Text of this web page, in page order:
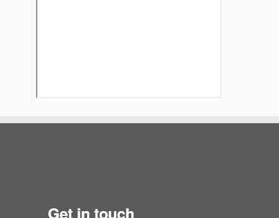
Get in touch